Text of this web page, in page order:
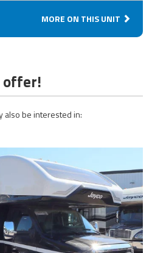
MORE ON THIS UNIT
offer!
also be interested in: